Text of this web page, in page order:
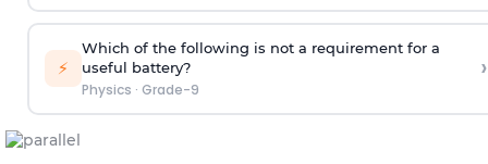
⚡
Which of the following is not a requirement for a
useful battery?
Physics · Grade-9
›